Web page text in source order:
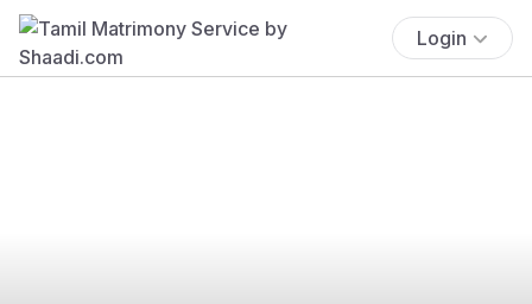
Login